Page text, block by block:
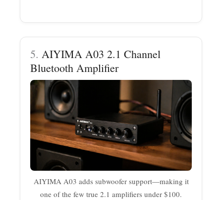
5.AIYIMA A03 2.1 Channel
Bluetooth Amplifier
AIYIMA A03 adds subwoofer support—making it
one of the few true 2.1 amplifiers under $100.